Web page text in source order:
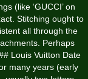
(like ‘GUCCI’ on
Stitching ought to
all through the
Perhaps
Louis Vuitton Date
many years (early